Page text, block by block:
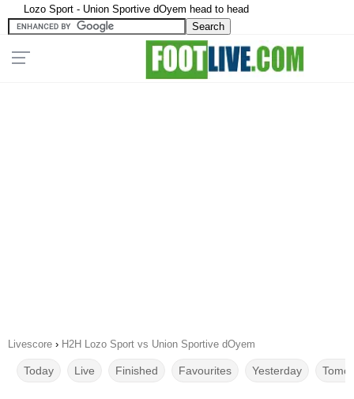
Lozo Sport - Union Sportive dOyem head to head
Livescore › H2H Lozo Sport vs Union Sportive dOyem
Today Live Finished Favourites Yesterday